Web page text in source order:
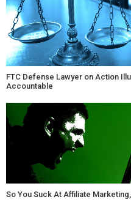
FTC Defense Lawyer on Action
Accountable
So You Suck At Affiliate